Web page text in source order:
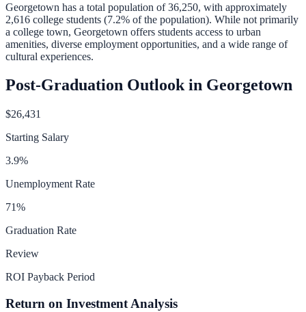
Georgetown has a total population of 36,250, with approximately
2,616 college students (7.2% of the population). While not primarily
a college town, Georgetown offers students access to urban
amenities, diverse employment opportunities, and a wide range of
cultural experiences.
Post-Graduation Outlook in Georgetown
$26,431
Starting Salary
3.9%
Unemployment Rate
71%
Graduation Rate
Review
ROI Payback Period
Return on Investment Analysis